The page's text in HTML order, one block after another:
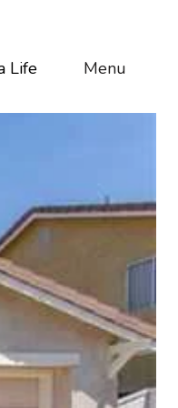
Life Menu